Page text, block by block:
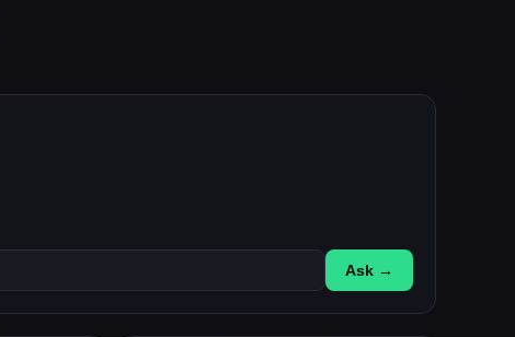
Ask →